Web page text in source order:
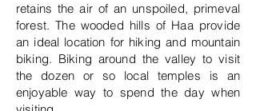
retains the air of an unspoiled, primeval
forest. The wooded hills of Haa provide
an ideal location for hiking and mountain
biking. Biking around the valley to visit
the dozen or so local temples is an
enjoyable way to spend the day when